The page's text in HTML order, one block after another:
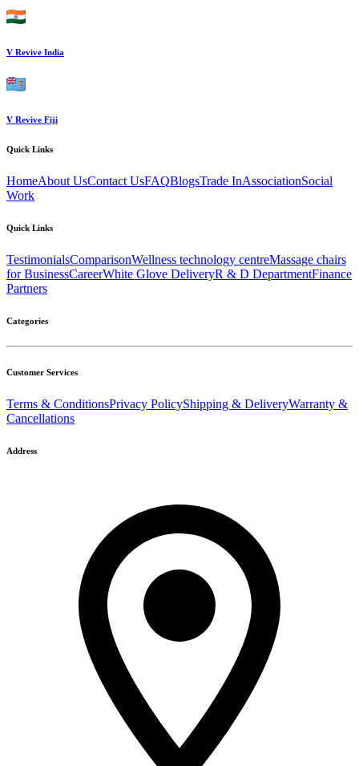
V Revive India
V Revive Fiji
Quick Links
HomeAbout UsContact UsFAQBlogsTrade InAssociationSocial
Work
Quick Links
TestimonialsComparisonWellness technology centreMassage chairs
for BusinessCareerWhite Glove DeliveryR & D DepartmentFinance
Partners
Categories
Customer Services
Terms & ConditionsPrivacy PolicyShipping & DeliveryWarranty &
Cancellations
Address